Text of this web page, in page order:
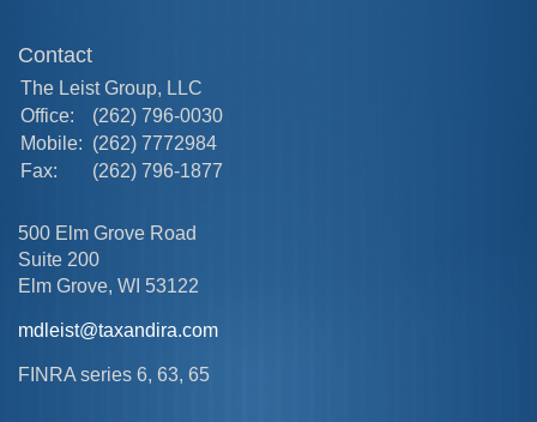
Contact
The Leist Group, LLC
Office:
(262) 796-0030
Mobile: (262) 7772984
Fax:
(262) 796-1877
500 Elm Grove Road
Suite 200
Elm Grove, WI 53122
mdleist@taxandira.com
FINRA series 6, 63, 65